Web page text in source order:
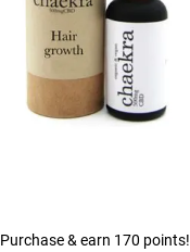
Purchase & earn 170 points!